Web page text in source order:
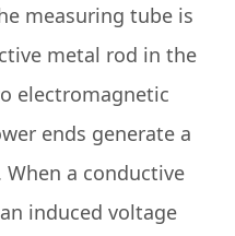
measuring tube is
metal rod in the
electromagnetic
ends generate a
a conductive
induced voltage